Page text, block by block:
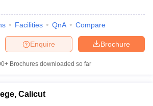
Facilities QnA Compare
Brochure
Enquire
Brochures downloaded so far
Calicut